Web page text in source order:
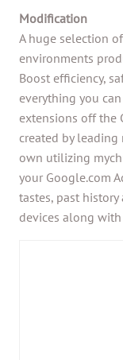
Modification
A huge selection
environments
Boost efficiency,
everything you
extensions off the
created by
own utilizing
your Google.com
tastes, past
devices along